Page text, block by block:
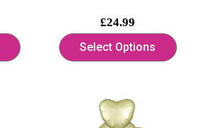
£24.99
Select Options